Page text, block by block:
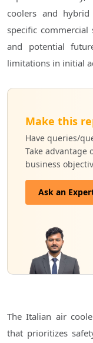
coolers and
specific
and potential
limitations in initial
Make this
Have queries/
Take advantage
business
Ask an
The Italian air
that prioritizes